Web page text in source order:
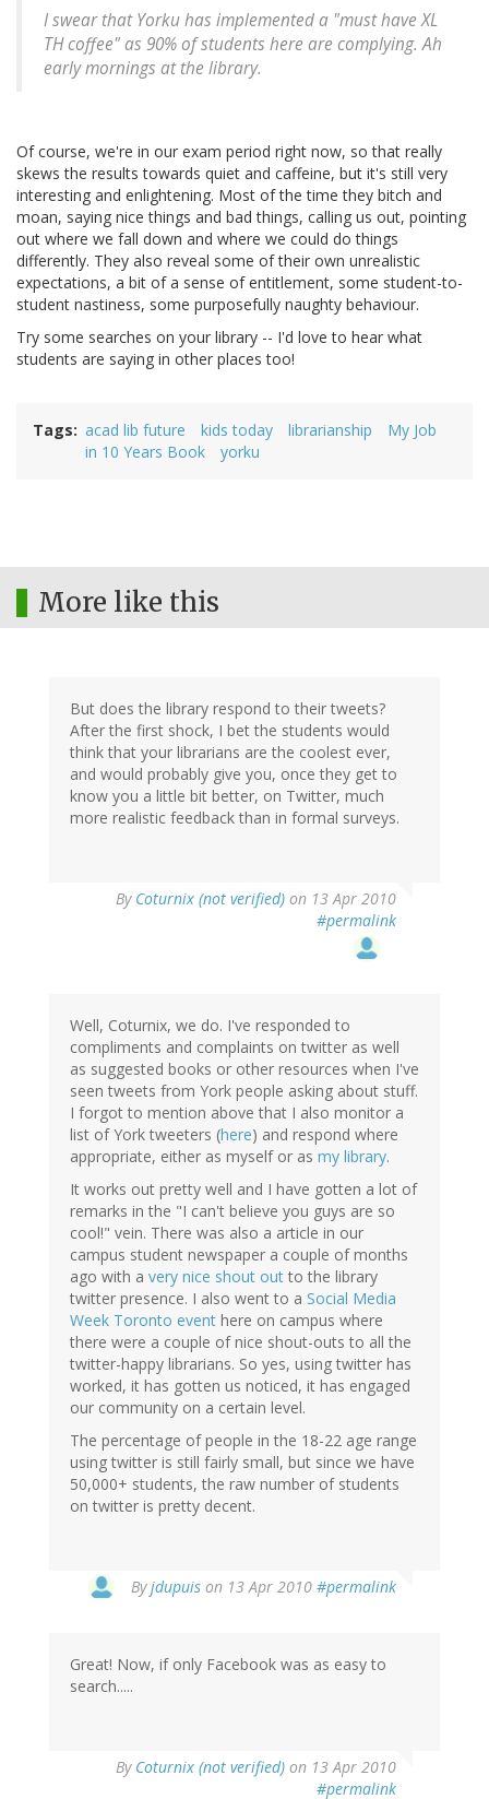
I swear that Yorku has implemented a "must have XL
TH coffee" as 90% of students here are complying. Ah
early mornings at the library.
Of course, we're in our exam period right now, so that really
skews the results towards quiet and caffeine, but it's still very
interesting and enlightening. Most of the time they bitch and
moan, saying nice things and bad things, calling us out, pointing
out where we fall down and where we could do things
differently. They also reveal some of their own unrealistic
expectations, a bit of a sense of entitlement, some student-to-
student nastiness, some purposefully naughty behaviour.
Try some searches on your library -- I'd love to hear what
students are saying in other places too!
Tags acad lib future kids today librarianship
My Job
in 10 Years Book
yorku
More like this
But does the library respond to their tweets?
After the first shock, I bet the students would
think that your librarians are the coolest ever,
and would probably give you, once they get to
know you a little bit better, on Twitter, much
more realistic feedback than in formal surveys.
By Coturnix (not verified) on 13 Apr 2010
#permalink
Well, Coturnix, we do. I've responded to
compliments and complaints on twitter as well
as suggested books or other resources when I've
seen tweets from York people asking about stuff.
I forgot to mention above that I also monitor a
list of York tweeters (here) and respond where
appropriate, either as myself or as my library.
It works out pretty well and I have gotten a lot of
remarks in the "I can't believe you guys are so
cool!" vein. There was also a article in our
campus student newspaper a couple of months
ago with a very nice shout out to the library
twitter presence. I also went to a Social Media
Week Toronto event here on campus where
there were a couple of nice shout-outs to all the
twitter-happy librarians. So yes, using twitter has
worked, it has gotten us noticed, it has engaged
our community on a certain level.
The percentage of people in the 18-22 age range
using twitter is still fairly small, but since we have
50,000+ students, the raw number of students
on twitter is pretty decent.
Byjdupuis on 13 Apr 2010 #permalink
Great! Now, if only Facebook was as easy to
search.....
By Coturnix (not verified) on 13 Apr 2010
#permalink